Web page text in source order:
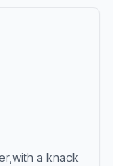
a knack